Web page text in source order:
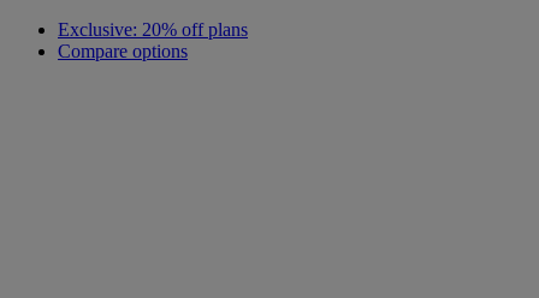
Exclusive: 20% off plans
Compare options